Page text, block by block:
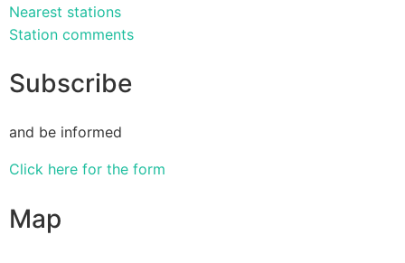
Nearest stations
Station comments
Subscribe
and be informed
Click here for the form
Map